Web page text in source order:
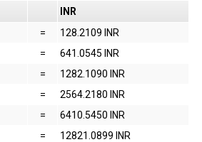
INR
=
128.2109 INR
=
641.0545 INR
=
1282.1090 INR
=
2564.2180 INR
=
6410.5450 INR
=
12821.0899 INR